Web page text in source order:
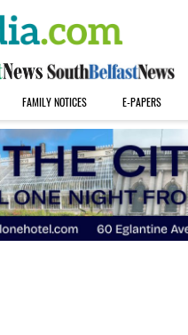
FAMILY NOTICES E-PAPERS